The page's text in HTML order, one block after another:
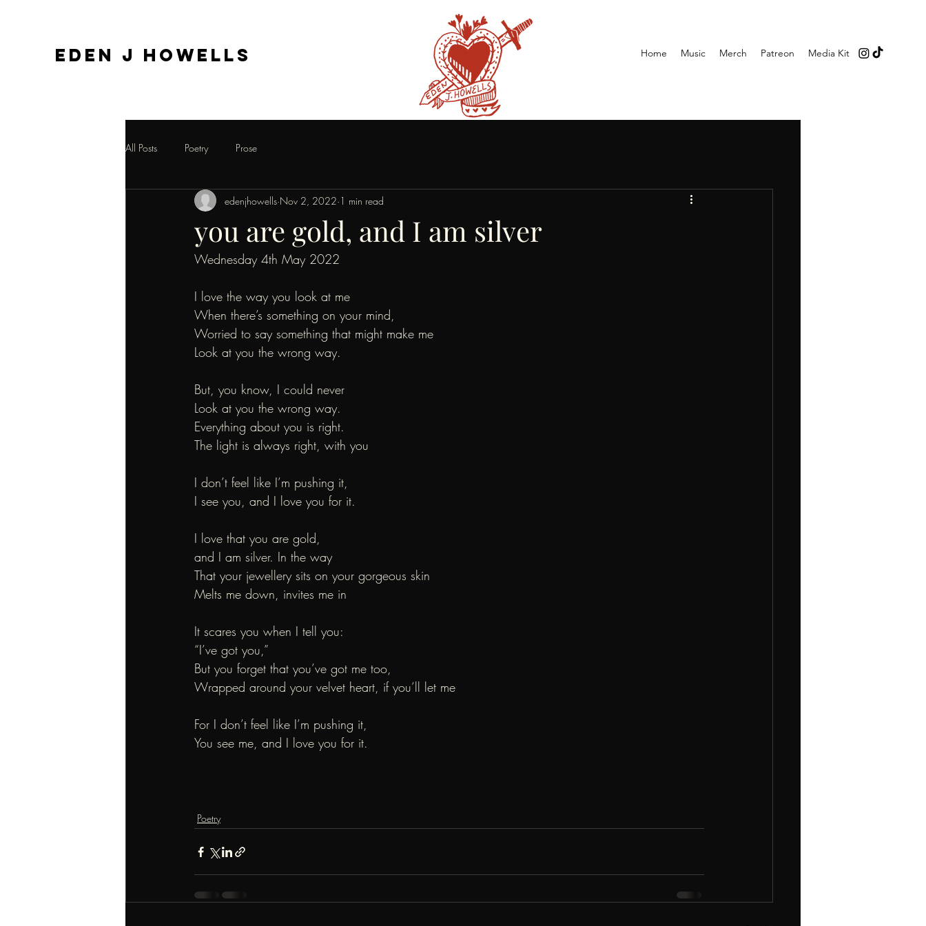
EDEN J HOWELLS Home Music Merch Patreon Media Kit
All Posts Poetry Prose
you are gold, and I am silver
edenjhowells Nov 2, 2022 1 min read
Wednesday 4th May 2022
I love the way you look at me
When there’s something on your mind,
Worried to say something that might make me
Look at you the wrong way.
But, you know, I could never
Look at you the wrong way.
Everything about you is right.
The light is always right, with you
I don’t feel like I’m pushing it,
I see you, and I love you for it.
I love that you are gold,
and I am silver. In the way
That your jewellery sits on your gorgeous skin
Melts me down, invites me in
It scares you when I tell you:
“I’ve got you,”
But you forget that you’ve got me too,
Wrapped around your velvet heart, if you’ll let me
For I don’t feel like I’m pushing it,
You see me, and I love you for it.
Poetry